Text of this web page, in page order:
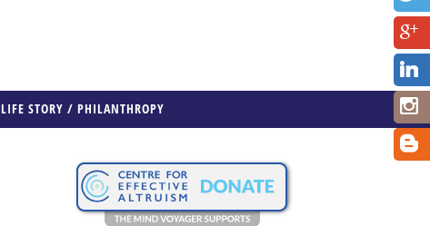
LIFE STORY / PHILANTHROPY